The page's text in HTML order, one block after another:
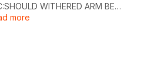
WITHERED ARM BE
CLASS 365
more